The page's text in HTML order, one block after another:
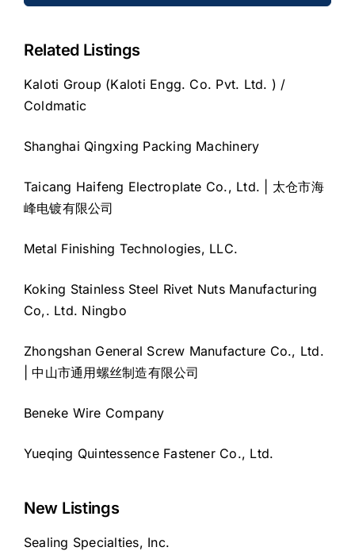
Related Listings
Kaloti Group (Kaloti Engg. Co. Pvt. Ltd. ) /
Coldmatic
Shanghai Qingxing Packing Machinery
Taicang Haifeng Electroplate Co., Ltd. | 太仓市海
峰电镀有限公司
Metal Finishing Technologies, LLC.
Koking Stainless Steel Rivet Nuts Manufacturing
Co,. Ltd. Ningbo
Zhongshan General Screw Manufacture Co., Ltd.
| 中山市通用螺丝制造有限公司
Beneke Wire Company
Yueqing Quintessence Fastener Co., Ltd.
New Listings
Sealing Specialties, Inc.